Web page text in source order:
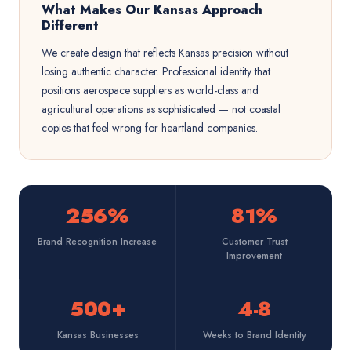
What Makes Our Kansas Approach
Different
We create design that reflects Kansas precision without
losing authentic character. Professional identity that
positions aerospace suppliers as world-class and
agricultural operations as sophisticated — not coastal
copies that feel wrong for heartland companies.
256%
Brand Recognition Increase
81%
Customer Trust
Improvement
500+
Kansas Businesses
4-8
Weeks to Brand Identity